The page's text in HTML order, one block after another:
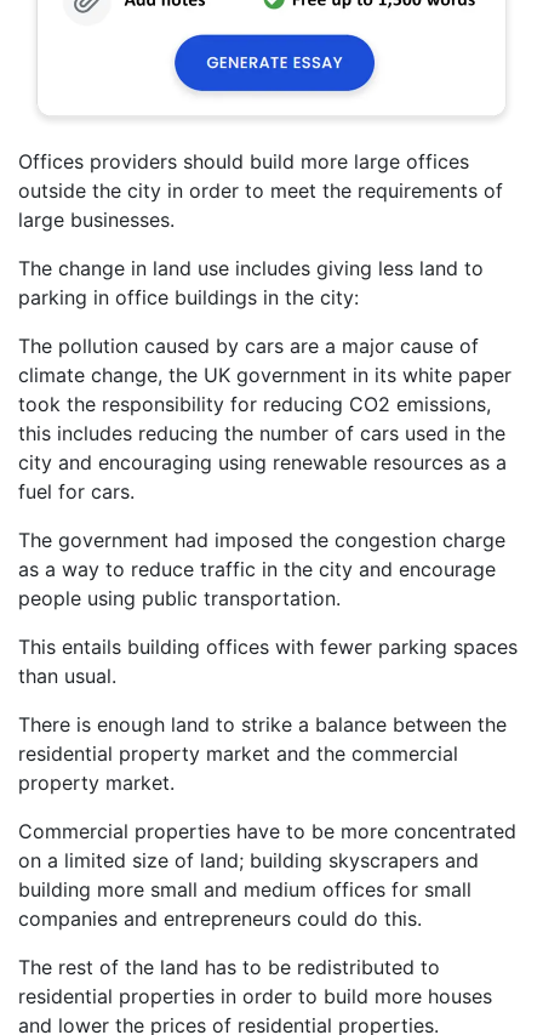
Offices providers should build more large offices
outside the city in order to meet the requirements of
large businesses.
The change in land use includes giving less land to
parking in office buildings in the city:
The pollution caused by cars are a major cause of
climate change, the UK government in its white paper
took the responsibility for reducing CO2 emissions,
this includes reducing the number of cars used in the
city and encouraging using renewable resources as a
fuel for cars.
The government had imposed the congestion charge
as a way to reduce traffic in the city and encourage
people using public transportation.
This entails building offices with fewer parking spaces
than usual.
There is enough land to strike a balance between the
residential property market and the commercial
property market.
Commercial properties have to be more concentrated
on a limited size of land; building skyscrapers and
building more small and medium offices for small
companies and entrepreneurs could do this.
The rest of the land has to be redistributed to
residential properties in order to build more houses
and lower the prices of residential properties.